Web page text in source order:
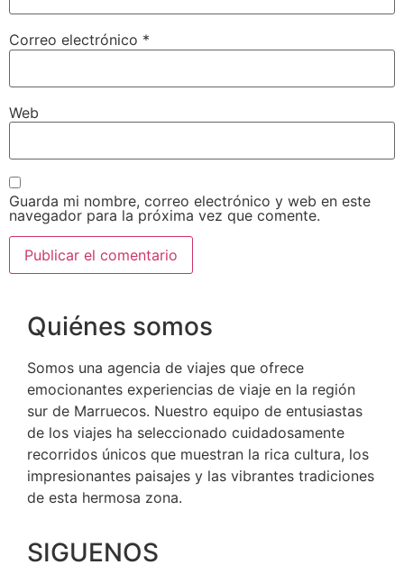
Correo electrónico *
Web
Guarda mi nombre, correo electrónico y web en este
navegador para la próxima vez que comente.
Quiénes somos
Somos una agencia de viajes que ofrece
emocionantes experiencias de viaje en la región
sur de Marruecos. Nuestro equipo de entusiastas
de los viajes ha seleccionado cuidadosamente
recorridos únicos que muestran la rica cultura, los
impresionantes paisajes y las vibrantes tradiciones
de esta hermosa zona.
SIGUENOS